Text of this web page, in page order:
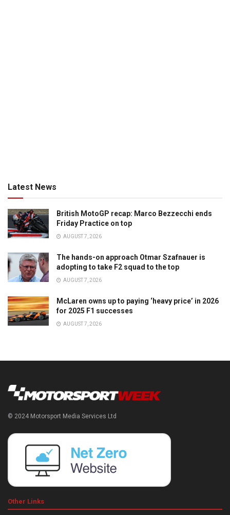
Latest News
British MotoGP recap: Marco Bezzecchi ends
Friday Practice on top
AUGUST 7, 2026
The hands-on approach Otmar Szafnauer is
adopting to take F2 squad to the top
AUGUST 7, 2026
McLaren owns up to paying ‘heavy price’ in 2026
for 2025 F1 successes
AUGUST 7, 2026
© 2024 Motorsport Media Services Ltd
Other Links